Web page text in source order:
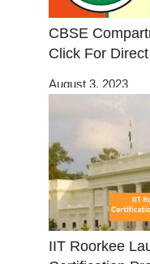
CBSE
Click For
August 3, 2023
IIT Roorkee